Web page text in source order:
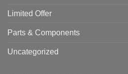
Limited Offer
Parts & Components
Uncategorized